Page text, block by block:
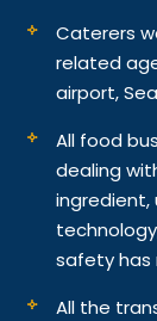
Caterers
related
airport,
All food
dealing
ingredient,
safety has
All the